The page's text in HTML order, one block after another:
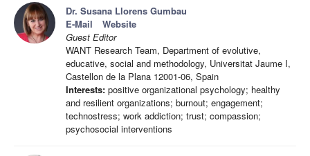
Dr. Susana Llorens Gumbau
E-Mail
Website
Guest Editor
WANT Research Team, Department of evolutive,
educative, social and methodology, Universitat Jaume I,
Castellon de la Plana 12001-06, Spain
Interests: positive organizational psychology; healthy
and resilient organizations; burnout; engagement;
technostress; work addiction; trust; compassion;
psychosocial interventions